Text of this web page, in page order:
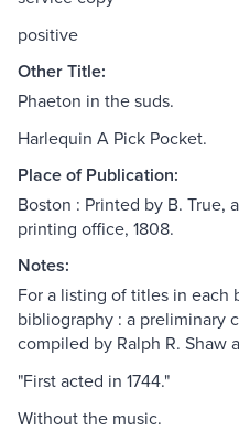
positive
Other Title:
Phaeton in the suds.
Harlequin A Pick Pocket.
Place of Publication:
Boston : Printed by B. True,
printing office, 1808.
Notes:
For a listing of titles in each
bibliography : a preliminary
compiled by Ralph R. Shaw
"First acted in 1744."
Without the music.